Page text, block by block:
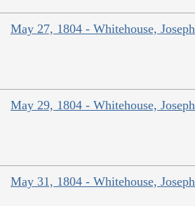
May 27, 1804 - Whitehouse, Joseph
May 29, 1804 - Whitehouse, Joseph
May 31, 1804 - Whitehouse, Joseph